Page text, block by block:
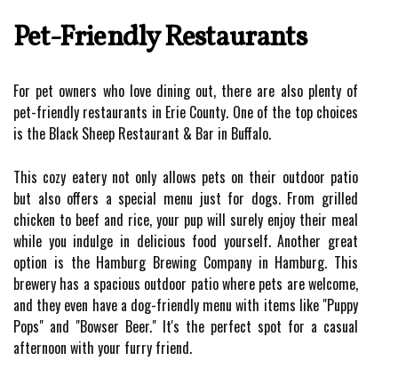
Pet-Friendly Restaurants
For pet owners who love dining out, there are also plenty of
pet-friendly restaurants in Erie County. One of the top choices
is the Black Sheep Restaurant & Bar in Buffalo.
This cozy eatery not only allows pets on their outdoor patio
but also offers a special menu just for dogs. From grilled
chicken to beef and rice, your pup will surely enjoy their meal
while you indulge in delicious food yourself. Another great
option is the Hamburg Brewing Company in Hamburg. This
brewery has a spacious outdoor patio where pets are welcome,
and they even have a dog-friendly menu with items like "Puppy
Pops" and "Bowser Beer." It's the perfect spot for a casual
afternoon with your furry friend.